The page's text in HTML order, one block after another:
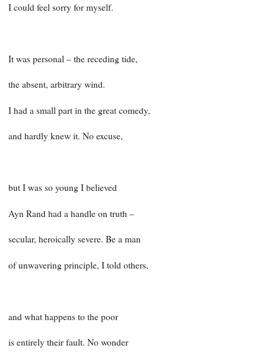
I could feel sorry for myself.
It was personal – the receding tide,
the absent, arbitrary wind.
I had a small part in the great comedy,
and hardly knew it. No excuse,
but I was so young I believed
Ayn Rand had a handle on truth –
secular, heroically severe. Be a man
of unwavering principle, I told others,
and what happens to the poor
is entirely their fault. No wonder